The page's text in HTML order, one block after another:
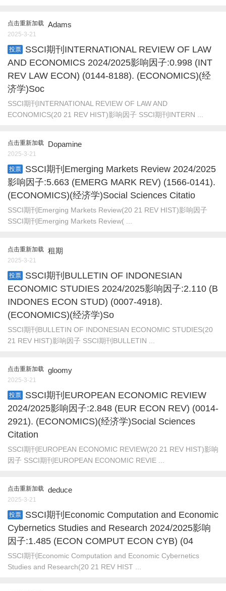
点击重新加载 Adams
2025-3-21
投票
SSCI期刊INTERNATIONAL REVIEW OF LAW
AND ECONOMICS 2024/2025影响因子:0.998 (INT
REV LAW ECON) (0144-8188). (ECONOMICS)(经
济学)Soc
SSCI期刊INTERNATIONAL REVIEW OF LAW AND
ECONOMICS(20 21 REV HIST)影响因子 SSCI期刊INTERN ...
点击重新加载 Dopamine
2025-3-21
投票
SSCI期刊Emerging Markets Review 2024/2025
影响因子:5.663 (EMERG MARK REV) (1566-0141).
(ECONOMICS)(经济学)Social Sciences Citatio
SSCI期刊Emerging Markets Review(20 21 REV HIST)影响因子
SSCI期刊Emerging Markets Review( ...
点击重新加载 租期
2025-3-21
投票
SSCI期刊BULLETIN OF INDONESIAN
ECONOMIC STUDIES 2024/2025影响因子:2.110 (B
INDONES ECON STUD) (0007-4918).
(ECONOMICS)(经济学)So
SSCI期刊BULLETIN OF INDONESIAN ECONOMIC STUDIES(20
21 REV HIST)影响因子 SSCI期刊BULLETIN ...
点击重新加载 gloomy
2025-3-21
投票
SSCI期刊EUROPEAN ECONOMIC REVIEW
2024/2025影响因子:2.848 (EUR ECON REV) (0014-
2921). (ECONOMICS)(经济学)Social Sciences
Citation
SSCI期刊EUROPEAN ECONOMIC REVIEW(20 21 REV HIST)影响
因子 SSCI期刊EUROPEAN ECONOMIC REVIE ...
点击重新加载 deduce
2025-3-21
投票
SSCI期刊Economic Computation and Economic
Cybernetics Studies and Research 2024/2025影响
因子:1.485 (ECON COMPUT ECON CYB) (04
SSCI期刊Economic Computation and Economic Cybernetics
Studies and Research(20 21 REV HIST ...